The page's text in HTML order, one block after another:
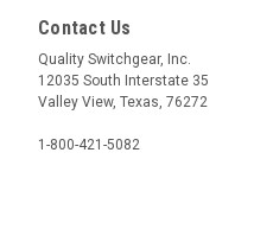
Contact Us
Quality Switchgear, Inc.
12035 South Interstate 35
Valley View, Texas, 76272
1-800-421-5082